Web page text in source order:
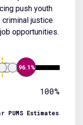
push youth
justice
opportunities.
96.1%
100%
PUMS Estimates